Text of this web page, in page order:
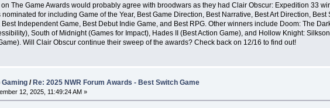
The Game Awards would probably agree with broodwars as they had Clair Obscur: Expedition 33
for including Game of the Year, Best Game Direction, Best Narrative, Best Art Direction, Best
Best Independent Game, Best Debut Indie Game, and Best RPG. Other winners include Doom: The
South of Midnight (Games for Impact), Hades II (Best Action Game), and Hollow Knight:
Will Clair Obscur continue their sweep of the awards? Check back on 12/16 to find out!
Gaming / Re: 2025 NWR Forum Awards - Best Switch Game
12, 2025, 11:49:24 AM »